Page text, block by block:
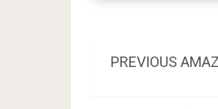
Post
PREVIOUS